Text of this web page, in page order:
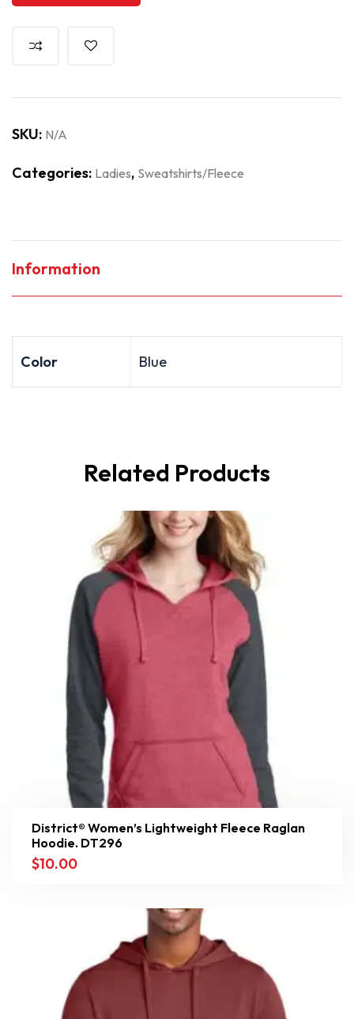
SKU: N/A
Categories: Ladies, Sweatshirts/Fleece
Information
Color Blue
Related Products
District® Women’s Lightweight Fleece Raglan
Hoodie. DT296
$10.00